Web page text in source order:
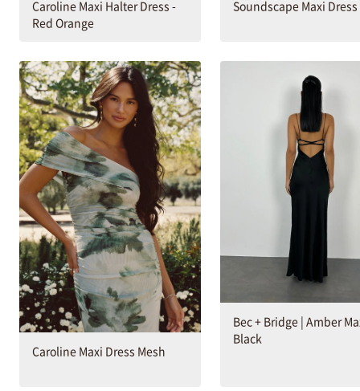
Caroline Maxi Halter Dress -
Red Orange
Soundscape Maxi Dress
Caroline Maxi Dress Mesh
Bec + Bridge | Amber
Black